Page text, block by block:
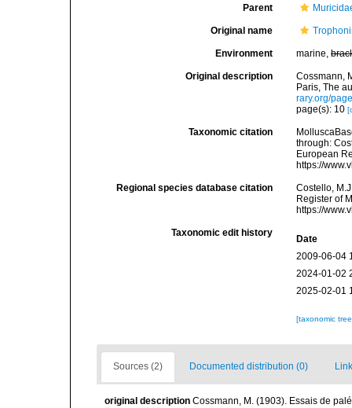
Parent
Original name
Environment marine,
Original description
Cossmann,
Paris, The
rary.org/
page(s): 10
Taxonomic citation
through:
European
https://
Regional species database citation
Costello,
Register of
https://
Taxonomic edit history
Date
2009-06-04
2024-01-02
2025-02-01
[taxonomic
Sources (2) Documented distribution (0)
original description Cossmann, M. (1903). Essais de